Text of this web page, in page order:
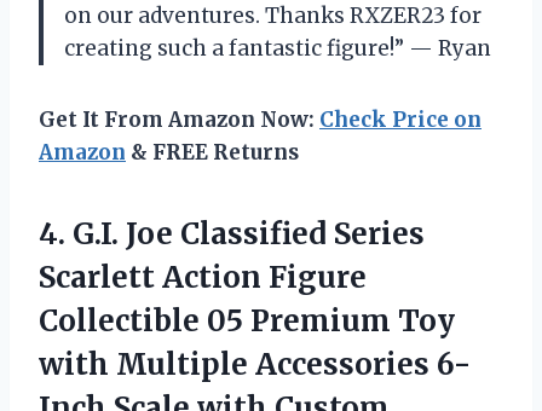
on our adventures. Thanks RXZER23 for
creating such a fantastic figure!” — Ryan
Get It From Amazon Now: Check Price on
Amazon & FREE Returns
4. G.I. Joe Classified Series
Scarlett Action Figure
Collectible 05 Premium Toy
with Multiple Accessories 6-